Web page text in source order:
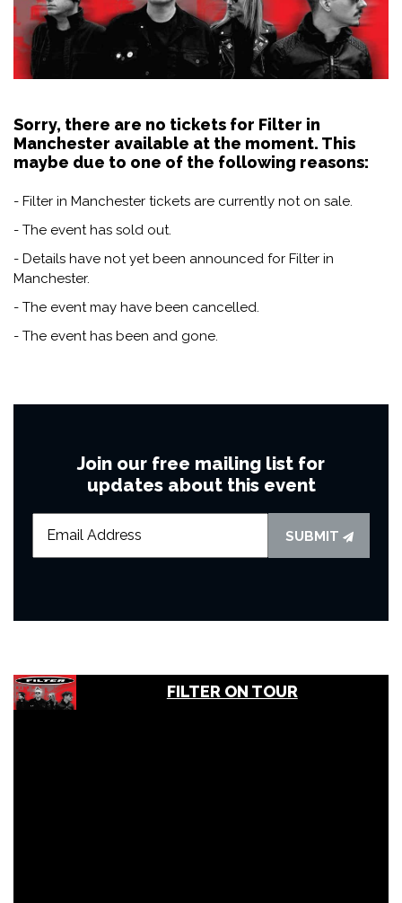
Sorry, there are no tickets for Filter in
Manchester available at the moment. This
maybe due to one of the following reasons:
- Filter in Manchester tickets are currently not on sale.
- The event has sold out.
- Details have not yet been announced for Filter in
Manchester.
- The event may have been cancelled.
- The event has been and gone.
Join our free mailing list for
updates about this event
SUBMIT
FILTER ON TOUR